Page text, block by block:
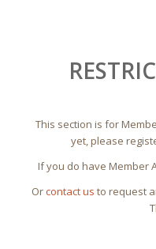
This section is for
yet, please
If you do have Member
Orcontact us to request